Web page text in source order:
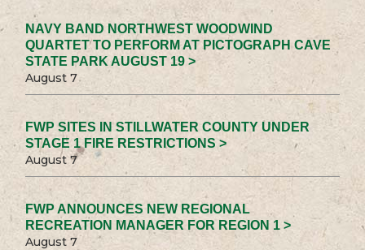
NAVY BAND NORTHWEST WOODWIND
QUARTET TO PERFORM AT PICTOGRAPH CAVE
STATE PARK AUGUST 19 >
August 7
FWP SITES IN STILLWATER COUNTY UNDER
STAGE 1 FIRE RESTRICTIONS >
August 7
FWP ANNOUNCES NEW REGIONAL
RECREATION MANAGER FOR REGION 1 >
August 7